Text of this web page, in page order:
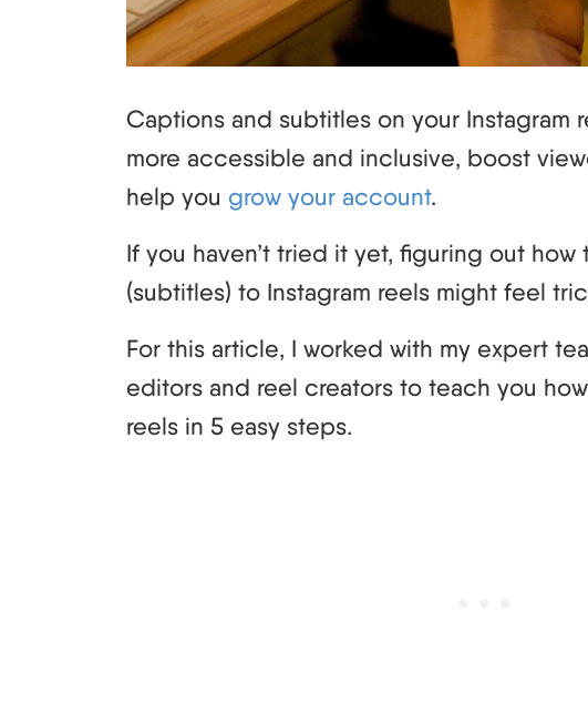
Captions and subtitles on your Instagram
more accessible and inclusive, boost
help you grow your account.
If you haven’t tried it yet, figuring out
(subtitles) to Instagram reels might feel
For this article, I worked with my expert
editors and reel creators to teach you
reels in 5 easy steps.